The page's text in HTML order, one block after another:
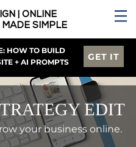
| ONLINE
MADE SIMPLE
HOW TO BUILD
+ AI PROMPTS
GET IT
EDIT
your business online.